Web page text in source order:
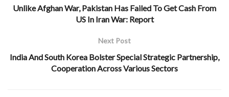
Unlike Afghan War, Pakistan Has Failed To Get Cash From
US In Iran War: Report
Next Post
India And South Korea Bolster Special Strategic Partnership,
Cooperation Across Various Sectors